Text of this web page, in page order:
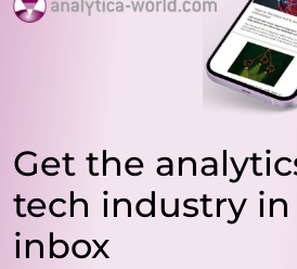
Get the
tech industry
inbox